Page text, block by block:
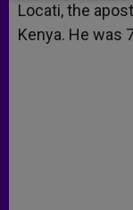
Locati, the
Kenya. He was